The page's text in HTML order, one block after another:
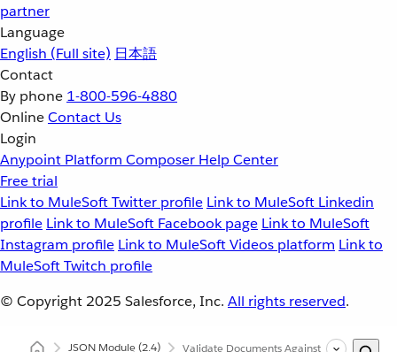
partner
Language
English (Full site) 日本語
Contact
By phone 1-800-596-4880
OnlineContact Us
Login
Anypoint Platform Composer Help Center
Free trial
Link to MuleSoft Twitter profile Link to MuleSoft Linkedin
profile Link to MuleSoft Facebook page Link to MuleSoft
Instagram profile Link to MuleSoft Videos platform Link to
MuleSoft Twitch profile
© Copyright 2025 Salesforce, Inc. All rights reserved.
JSON Module(2.4) Validate Documents Against a JSON